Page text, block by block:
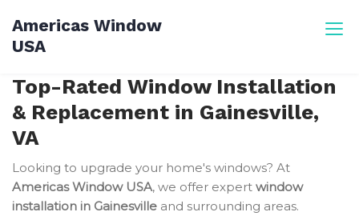
content
Americas Window
USA
Top-Rated Window Installation
& Replacement in Gainesville,
VA
Looking to upgrade your home's windows? At
Americas Window USA, we offer expert window
installation in Gainesville and surrounding areas.